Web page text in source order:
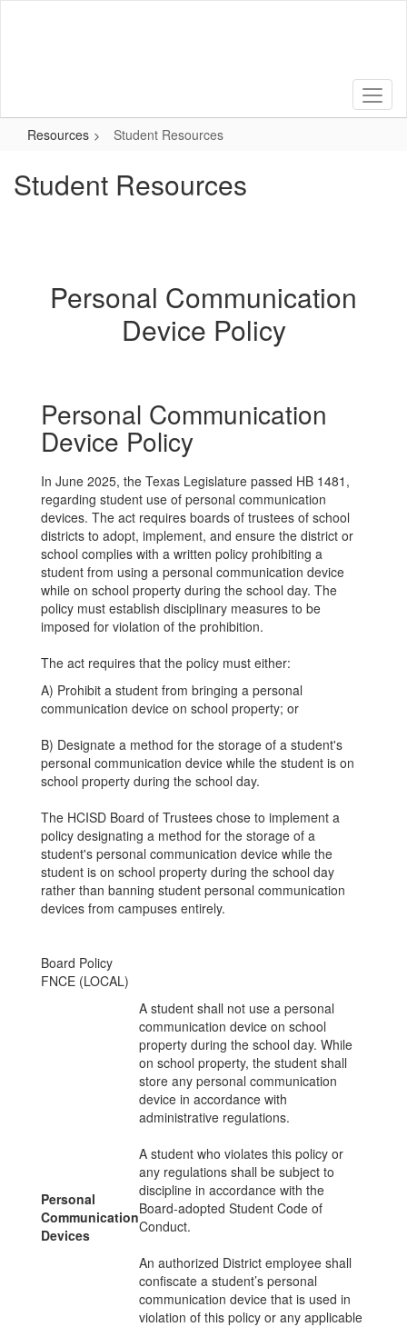
Resources Student Resources
Student Resources
Personal Communication
Device Policy
Personal Communication
Device Policy
In June 2025, the Texas Legislature passed HB 1481,
regarding student use of personal communication
devices. The act requires boards of trustees of school
districts to adopt, implement, and ensure the district or
school complies with a written policy prohibiting a
student from using a personal communication device
while on school property during the school day. The
policy must establish disciplinary measures to be
imposed for violation of the prohibition.
The act requires that the policy must either:
A) Prohibit a student from bringing a personal
communication device on school property; or
B) Designate a method for the storage of a student's
personal communication device while the student is on
school property during the school day.
The HCISD Board of Trustees chose to implement a
policy designating a method for the storage of a
student's personal communication device while the
student is on school property during the school day
rather than banning student personal communication
devices from campuses entirely.
Board Policy
FNCE (LOCAL)
Personal
Communication
Devices
A student shall not use a personal
communication device on school
property during the school day. While
on school property, the student shall
store any personal communication
device in accordance with
administrative regulations.
A student who violates this policy or
any regulations shall be subject to
discipline in accordance with the
Board-adopted Student Code of
Conduct.
An authorized District employee shall
confiscate a student’s personal
communication device that is used in
violation of this policy or any applicable